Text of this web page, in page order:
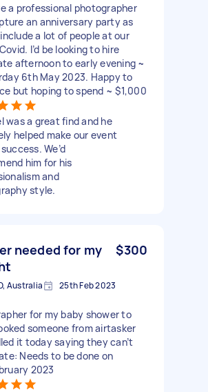
a professional photographer
an anniversary party as
a lot of people at our
I’d be looking to hire
afternoon to early evening ~
6th May 2023. Happy to
but hoping to spend ~ $1,000
was a great find and he
helped make our event
We’d
him for his
and
style.
needed for my
$300
Australia 25th Feb 2023
for my baby shower to
someone from airtasker
it today saying they can’t
Needs to be done on
2023